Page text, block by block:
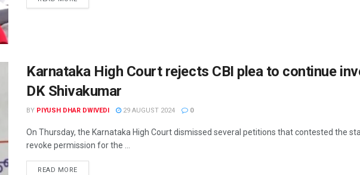
Karnataka High Court rejects CBI plea to continue
DK Shivakumar
BY PIYUSH DHAR DWIVEDI 29 AUGUST 2024 0
On Thursday, the Karnataka High Court dismissed several petitions that contested the
revoke permission for the ...
READ MORE